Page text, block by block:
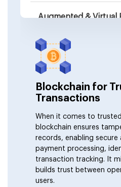
Augmented & Virtual
Wearable Device
Blockchain for
Transactions
When it comes to
blockchain ensures
records, enabling secure
payment processing,
transaction tracking. It
builds trust between
users.